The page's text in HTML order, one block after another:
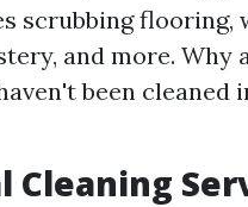
scrubbing flooring,
and more.
been cleaned
Cleaning